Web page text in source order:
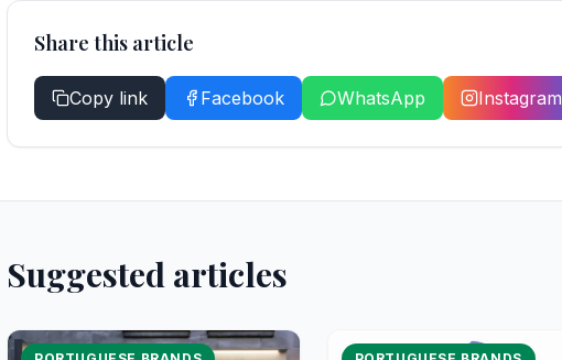
Share this article
Copy link Facebook WhatsApp Instagram
Suggested articles